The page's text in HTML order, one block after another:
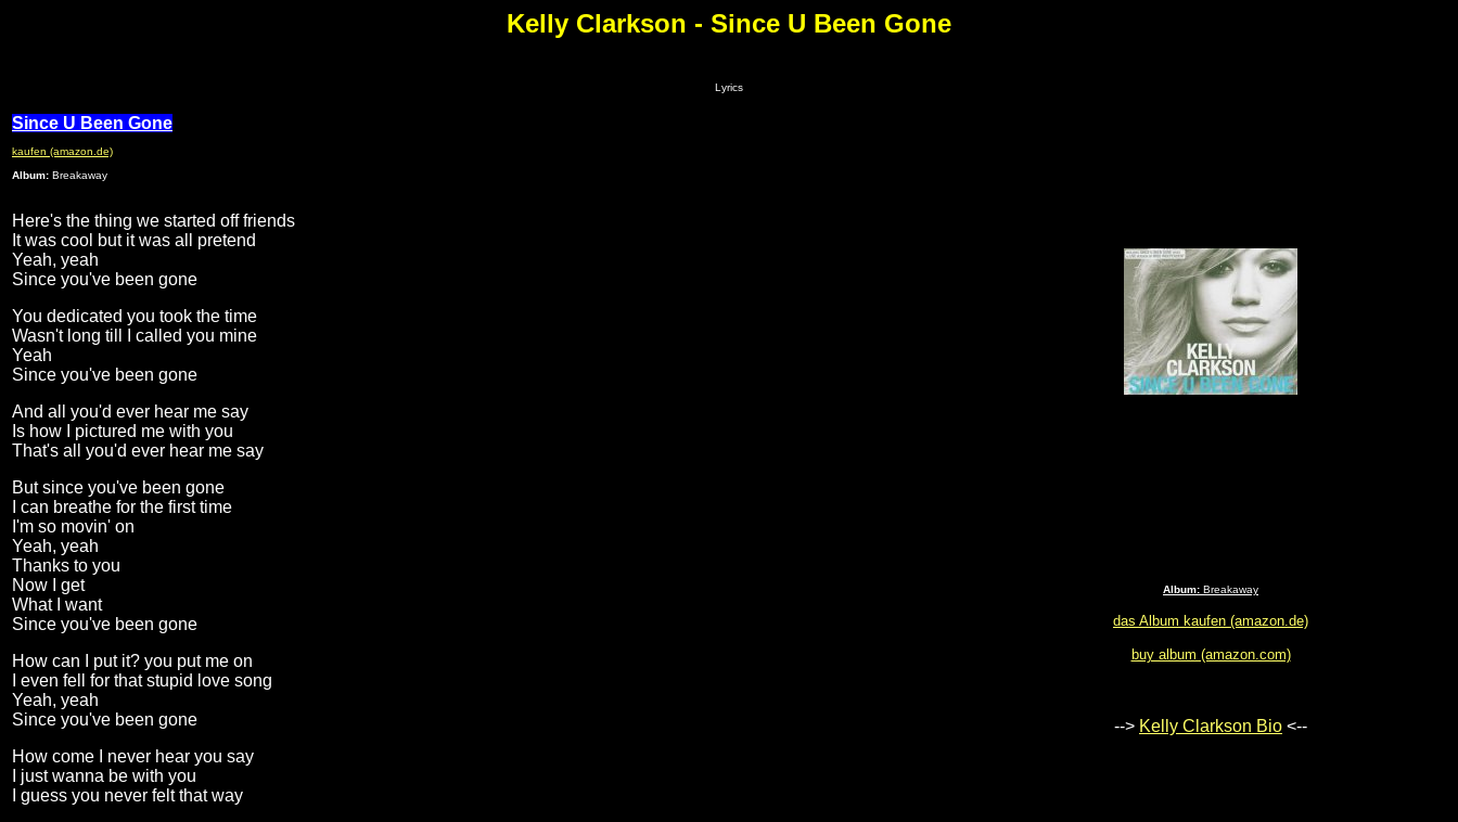
Kelly Clarkson - Since U Been Gone
Lyrics
Since U Been Gone
kaufen (amazon.de)
Album: Breakaway
Here's the thing we started off friends
It was cool but it was all pretend
Yeah, yeah
Since you've been gone
You dedicated you took the time
Wasn't long till I called you mine
Yeah
Since you've been gone
And all you'd ever hear me say
Is how I pictured me with you
That's all you'd ever hear me say
But since you've been gone
I can breathe for the first time
I'm so movin' on
Yeah, yeah
Thanks to you
Now I get
What I want
Since you've been gone
How can I put it? you put me on
I even fell for that stupid love song
Yeah, yeah
Since you've been gone
How come I never hear you say
I just wanna be with you
I guess you never felt that way
Album: Breakaway
das Album kaufen (amazon.de)
buy album (amazon.com)
--> Kelly Clarkson Bio <--